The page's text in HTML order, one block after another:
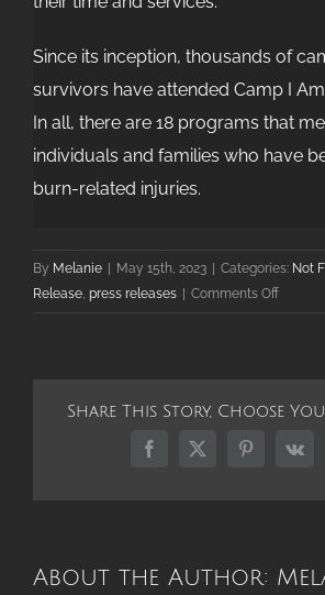
Since its inception, thousands of
survivors have attended Camp I
In all, there are 18 programs that
individuals and families who have
burn-related injuries.
By Melanie | May 15th, 2023 | Categories: Not
Release, press releases | Comments Offon
Camp
Healing
Share This Story, Choose
Facebook
X Pinterest
Vk
About the Author: